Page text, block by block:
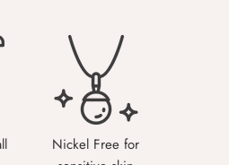
Nickel Free for